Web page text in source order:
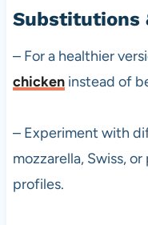
Substitutions
– For a healthier
chickeninstead of
– Experiment with
mozzarella, Swiss,
profiles.